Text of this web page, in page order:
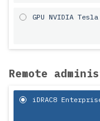
GPU NVIDIA Tesla
Remote
iDRAC8